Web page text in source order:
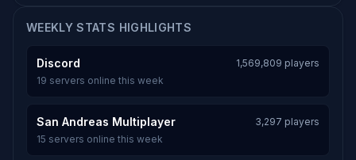
WEEKLY STATS HIGHLIGHTS
Discord
1,569,809 players
19 servers online this week
San Andreas Multiplayer
3,297 players
15 servers online this week